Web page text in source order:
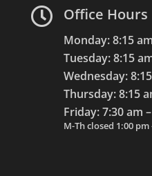
 Office Hours
Monday: 8:15
Tuesday: 8:15
Wednesday:
Thursday: 8:15
Friday: 7:30 am
M-Th closed 1:00